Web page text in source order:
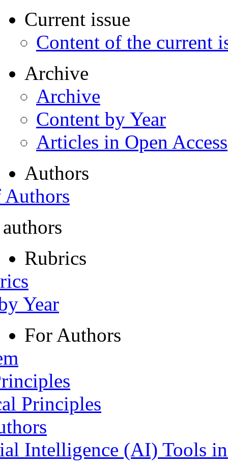
Current issue
Content of the current
Archive
Archive
Content by Year
Articles in Open Access
Authors
Rubrics
Year
For Authors
Principles
Intelligence (AI) Tools